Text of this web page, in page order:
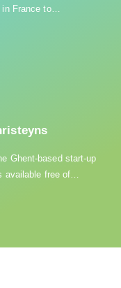
in France to…
Ghent-based start-up
available free of…